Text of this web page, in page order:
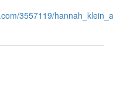
3557119/